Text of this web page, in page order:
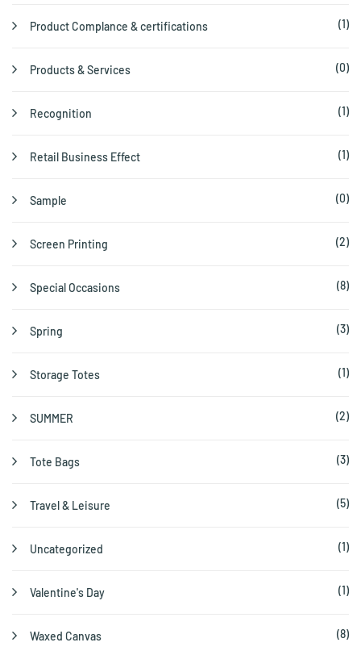
Product Complance & certifications (1)
Products & Services (0)
Recognition (1)
Retail Business Effect (1)
Sample (0)
Screen Printing (2)
Special Occasions (8)
Spring (3)
Storage Totes (1)
SUMMER (2)
Tote Bags (3)
Travel & Leisure (5)
Uncategorized (1)
Valentine's Day (1)
Waxed Canvas (8)